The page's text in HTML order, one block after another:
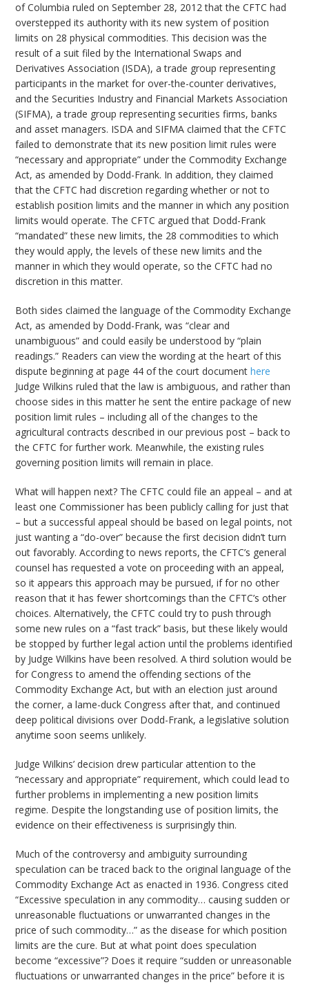
of Columbia ruled on September 28, 2012 that the CFTC had
overstepped its authority with its new system of position
limits on 28 physical commodities. This decision was the
result of a suit filed by the International Swaps and
Derivatives Association (ISDA), a trade group representing
participants in the market for over-the-counter derivatives,
and the Securities Industry and Financial Markets Association
(SIFMA), a trade group representing securities firms, banks
and asset managers. ISDA and SIFMA claimed that the CFTC
failed to demonstrate that its new position limit rules were
“necessary and appropriate” under the Commodity Exchange
Act, as amended by Dodd-Frank. In addition, they claimed
that the CFTC had discretion regarding whether or not to
establish position limits and the manner in which any position
limits would operate. The CFTC argued that Dodd-Frank
“mandated” these new limits, the 28 commodities to which
they would apply, the levels of these new limits and the
manner in which they would operate, so the CFTC had no
discretion in this matter.
Both sides claimed the language of the Commodity Exchange
Act, as amended by Dodd-Frank, was “clear and
unambiguous” and could easily be understood by “plain
readings.” Readers can view the wording at the heart of this
dispute beginning at page 44 of the court documenthere
Judge Wilkins ruled that the law is ambiguous, and rather than
choose sides in this matter he sent the entire package of new
position limit rules – including all of the changes to the
agricultural contracts described in our previous post – back to
the CFTC for further work. Meanwhile, the existing rules
governing position limits will remain in place.
What will happen next? The CFTC could file an appeal – and at
least one Commissioner has been publicly calling for just that
– but a successful appeal should be based on legal points, not
just wanting a “do-over” because the first decision didn’t turn
out favorably. According to news reports, the CFTC’s general
counsel has requested a vote on proceeding with an appeal,
so it appears this approach may be pursued, if for no other
reason that it has fewer shortcomings than the CFTC’s other
choices. Alternatively, the CFTC could try to push through
some new rules on a “fast track” basis, but these likely would
be stopped by further legal action until the problems identified
by Judge Wilkins have been resolved. A third solution would be
for Congress to amend the offending sections of the
Commodity Exchange Act, but with an election just around
the corner, a lame-duck Congress after that, and continued
deep political divisions over Dodd-Frank, a legislative solution
anytime soon seems unlikely.
Judge Wilkins’ decision drew particular attention to the
“necessary and appropriate” requirement, which could lead to
further problems in implementing a new position limits
regime. Despite the longstanding use of position limits, the
evidence on their effectiveness is surprisingly thin.
Much of the controversy and ambiguity surrounding
speculation can be traced back to the original language of the
Commodity Exchange Act as enacted in 1936. Congress cited
“Excessive speculation in any commodity… causing sudden or
unreasonable fluctuations or unwarranted changes in the
price of such commodity…” as the disease for which position
limits are the cure. But at what point does speculation
become “excessive”? Does it require “sudden or unreasonable
fluctuations or unwarranted changes in the price” before it is